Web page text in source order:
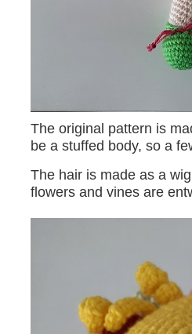
The original pattern is
be a stuffed body, so a
The hair is made as a
flowers and vines are